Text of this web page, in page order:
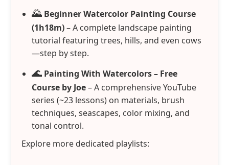
🌄 Beginner Watercolor Painting Course
(1h18m)– A complete landscape painting
tutorial featuring trees, hills, and even cows
—step by step.
🌊 Painting With Watercolors – Free
Course by Joe– A comprehensive YouTube
series (~23 lessons) on materials, brush
techniques, seascapes, color mixing, and
tonal control.
Explore more dedicated playlists: